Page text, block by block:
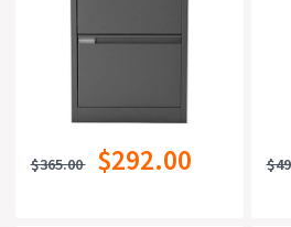
$365.00 $292.00